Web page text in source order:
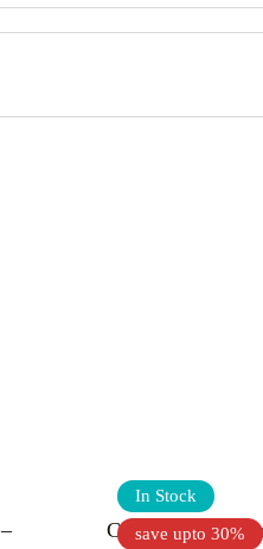
save upto 30%
In Stock
Cult Of